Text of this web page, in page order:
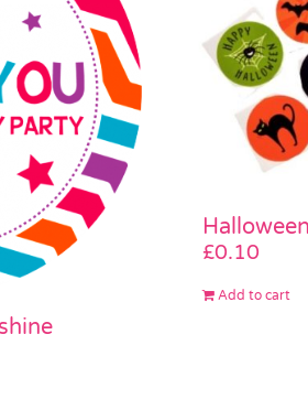
£0.10
Add to cart